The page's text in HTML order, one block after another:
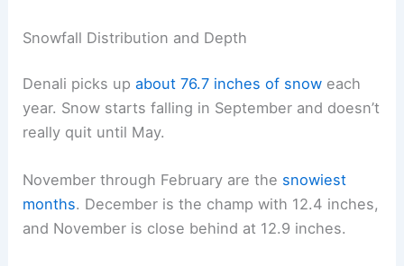
Snowfall Distribution and Depth
Denali picks upabout 76.7 inches of snow each
year. Snow starts falling in September and doesn’t
really quit until May.
November through February are the snowiest
months. December is the champ with 12.4 inches,
and November is close behind at 12.9 inches.